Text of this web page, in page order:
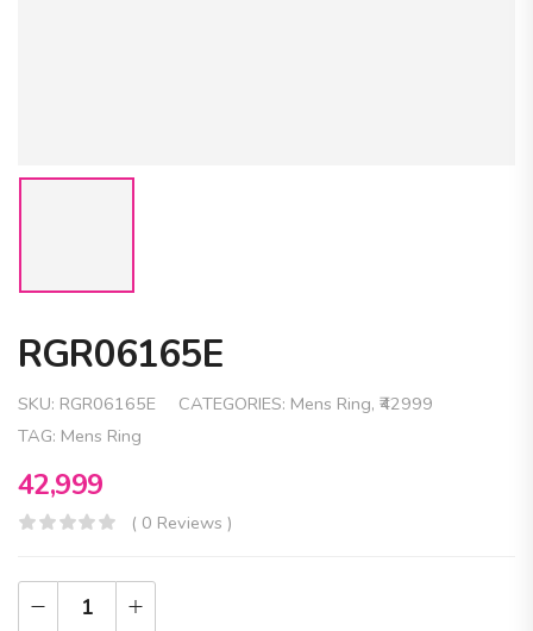
RGR06165E
SKU: RGR06165E CATEGORIES: Mens Ring, ₹42999
TAG: Mens Ring
42,999
( 0 Reviews )